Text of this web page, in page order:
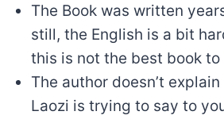
The Book was written
still, the English is a bit
this is not the best book
The author doesn’t
Laozi is trying to say to